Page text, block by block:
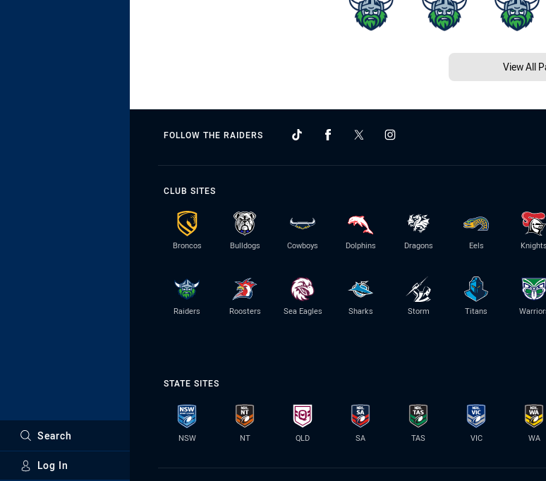
Search
Log In
View All
FOLLOW THE RAIDERS
CLUB SITES
Broncos Bulldogs Cowboys Dolphins Dragons Eels Knights
Raiders Roosters Sea Eagles Sharks Storm Titans
STATE SITES
NSW NT QLD SA TAS VIC WA